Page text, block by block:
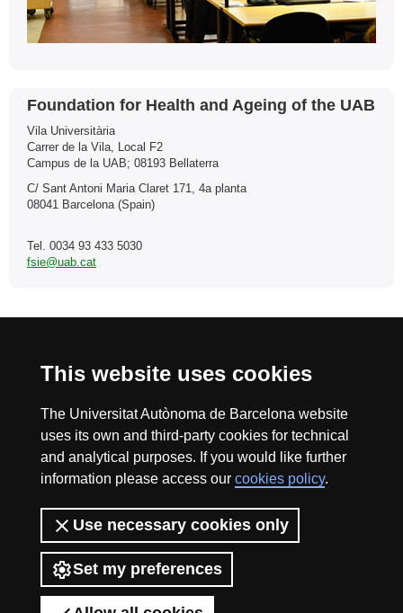
This website uses cookies
The Universitat Autònoma de Barcelona website
uses its own and third-party cookies for technical
and analytical purposes. If you would like further
information please access our cookies policy.
Use necessary cookies only
Set my preferences
Contact
Foundation for Health and Ageing of the UAB
Vila Universitària
Carrer de la Vila, Local F2
Campus de la UAB; 08193 Bellaterra
C/ Sant Antoni Maria Claret 171, 4a planta
08041 Barcelona (Spain)
Tel. 0034 93 433 5030
fsie@uab.cat
HR
in
Home
Fundació Salut i Envelliment | Universitat Autònoma
de Barcelona
The Fundació Salut i Envelliment UAB (Health and Ageing Foundation
UAB) is a non-profit institution that conducts research, innovation and
knowledge transfer and management activities in the fields of health